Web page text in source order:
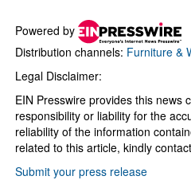
Powered by
Distribution channels: Furniture &
Legal Disclaimer:
EIN Presswire provides this news
responsibility or liability for the
reliability of the information
related to this article, kindly
Submit your press release